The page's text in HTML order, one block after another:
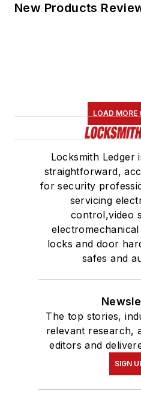
New Products
LOAD MORE
Locksmith
straightforward,
for security
servicing
control,video
locks and door
safes and
The top stories,
relevant research,
editors and
SIGN